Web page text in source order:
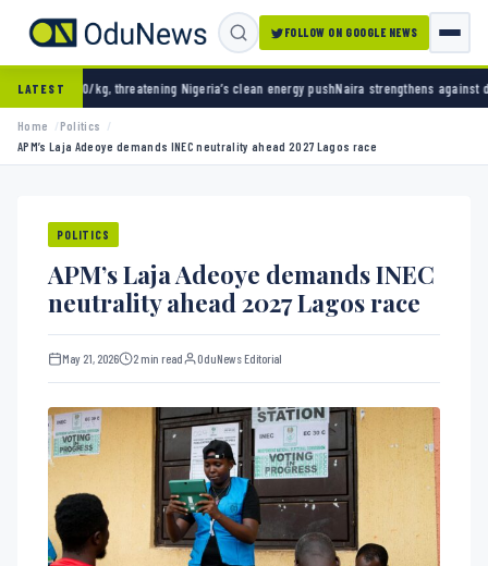
FOLLOW ON GOOGLE NEWS
LATESTNigeria’s clean energy pushNaira strengthens against dollar as reserves
Home
Politics
APM’s Laja Adeoye demands INEC neutrality ahead 2027 Lagos race
POLITICS
APM’s Laja Adeoye demands INEC
neutrality ahead 2027 Lagos race
May 21, 2026 2 min read OduNews Editorial